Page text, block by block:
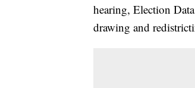
hearing, Election
drawing and